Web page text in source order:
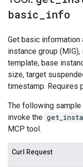
basic
info
Get basic information
instance group
template, base
size, target
timestamp. Requires
The following
invoke the
MCP tool.
Curl Request